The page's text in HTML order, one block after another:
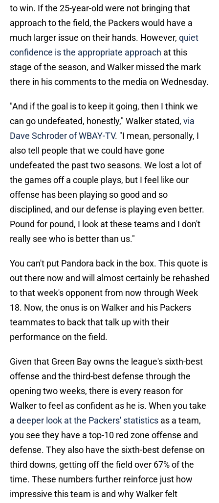
to win. If the 25-year-old were not bringing that
approach to the field, the Packers would have a
much larger issue on their hands. However, quiet
confidence is the appropriate approach at this
stage of the season, and Walker missed the mark
there in his comments to the media on Wednesday.
"And if the goal is to keep it going, then I think we
can go undefeated, honestly," Walker stated, via
Dave Schroder of WBAY-TV. "I mean, personally, I
also tell people that we could have gone
undefeated the past two seasons. We lost a lot of
the games off a couple plays, but I feel like our
offense has been playing so good and so
disciplined, and our defense is playing even better.
Pound for pound, I look at these teams and I don't
really see who is better than us."
You can't put Pandora back in the box. This quote is
out there now and will almost certainly be rehashed
to that week's opponent from now through Week
18. Now, the onus is on Walker and his Packers
teammates to back that talk up with their
performance on the field.
Given that Green Bay owns the league's sixth-best
offense and the third-best defense through the
opening two weeks, there is every reason for
Walker to feel as confident as he is. When you take
a deeper look at the Packers' statistics as a team,
you see they have a top-10 red zone offense and
defense. They also have the sixth-best defense on
third downs, getting off the field over 67% of the
time. These numbers further reinforce just how
impressive this team is and why Walker felt